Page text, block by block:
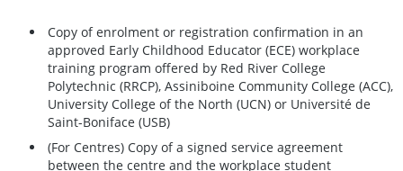
Copy of enrolment or registration confirmation in an
approved Early Childhood Educator (ECE) workplace
training program offered by Red River College
Polytechnic (RRCP), Assiniboine Community College (ACC),
University College of the North (UCN) or Université de
Saint-Boniface (USB)
(For Centres) Copy of a signed service agreement
between the centre and the workplace student